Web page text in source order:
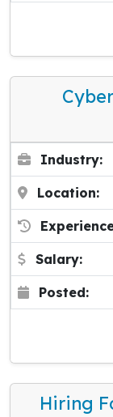
Industry:
Location:
Salary:
Posted:
Hiring